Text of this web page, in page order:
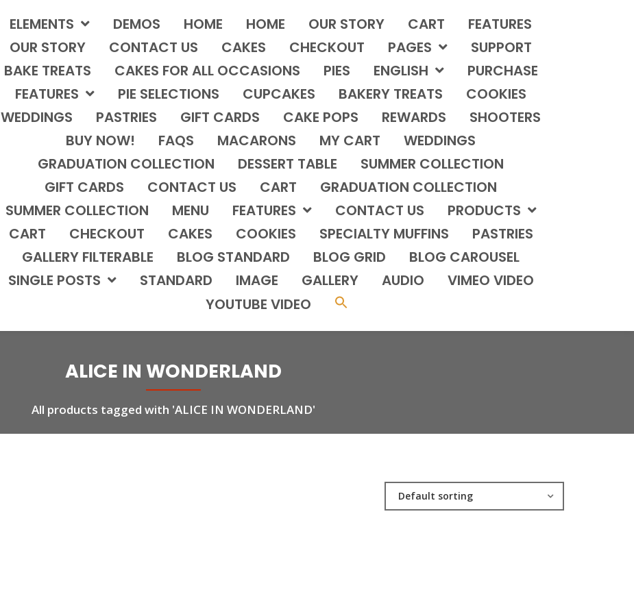
ELEMENTS DEMOS HOME HOME OUR STORY CART
FEATURES
OUR STORY
CONTACT US CAKES CHECKOUT PAGES
SUPPORT
BAKE TREATS
CAKES FOR ALL OCCASIONS PIES ENGLISH
PURCHASE
FEATURES
PIE SELECTIONS CUPCAKES BAKERY TREATS
COOKIES
WEDDINGS
PASTRIES GIFT CARDS CAKE POPS REWARDS
SHOOTERS
BUY NOW!
FAQS MACARONS MY CART
WEDDINGS
GRADUATION COLLECTION
DESSERT TABLE
SUMMER COLLECTION
GIFT CARDS
CONTACT US CART
GRADUATION COLLECTION
SUMMER COLLECTION
MENU FEATURES CONTACT US
PRODUCTS
CART
CHECKOUT CAKES COOKIES SPECIALTY MUFFINS
PASTRIES
GALLERY FILTERABLE
BLOG STANDARD BLOG GRID
BLOG CAROUSEL
SINGLE POSTS
STANDARD IMAGE GALLERY AUDIO
VIMEO VIDEO
YOUTUBE VIDEO
ALICE IN WONDERLAND
All products tagged with 'ALICE IN WONDERLAND'
Default sorting